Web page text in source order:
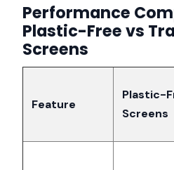
Performance
Plastic-Free vs
Screens
Feature
Plastic-
Screens